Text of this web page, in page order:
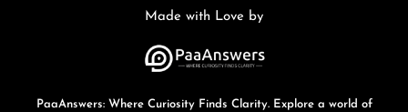
Made with Love by
PaaAnswers: Where Curiosity Finds Clarity. Explore a world of